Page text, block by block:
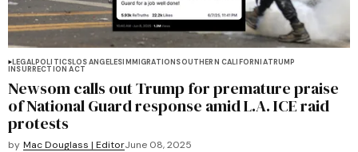
LEGALPOLITICSLOS ANGELESIMMIGRATIONSOUTHERN CALIFORNIATRUMP
INSURRECTION ACT
Newsom calls out Trump for premature praise
of National Guard response amid L.A. ICE raid
protests
by Mac Douglass | EditorJune 08, 2025